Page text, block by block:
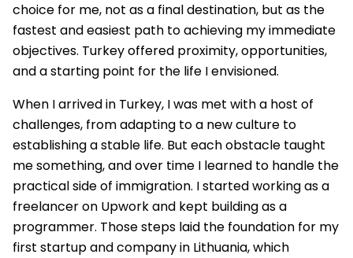
choice for me, not as a final destination, but as the
fastest and easiest path to achieving my immediate
objectives. Turkey offered proximity, opportunities,
and a starting point for the life I envisioned.
When I arrived in Turkey, I was met with a host of
challenges, from adapting to a new culture to
establishing a stable life. But each obstacle taught
me something, and over time I learned to handle the
practical side of immigration. I started working as a
freelancer on Upwork and kept building as a
programmer. Those steps laid the foundation for my
first startup and company in Lithuania, which